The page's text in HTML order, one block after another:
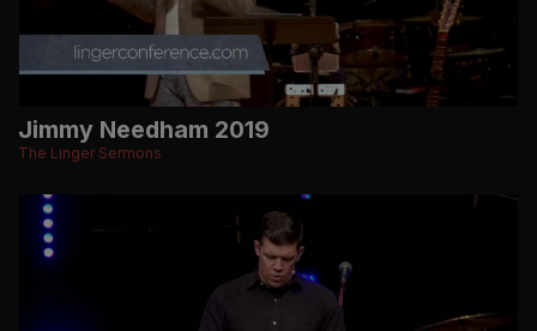
Jimmy Needham 2019
The Linger Sermons